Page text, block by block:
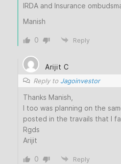
IRDA and Insurance
Manish
0 Reply
Arijit C
Reply to Jagoinvestor
Thanks Manish,
I too was planning on the
posted in the travails that I
Rgds
Arijit
0 Reply